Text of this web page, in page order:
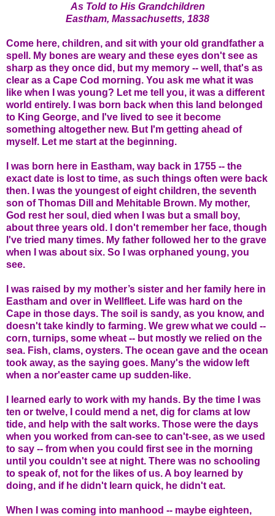
As Told to His Grandchildren
Eastham, Massachusetts, 1838
Come here, children, and sit with your old grandfather a
spell. My bones are weary and these eyes don't see as
sharp as they once did, but my memory -- well, that's as
clear as a Cape Cod morning. You ask me what it was
like when I was young? Let me tell you, it was a different
world entirely. I was born back when this land belonged
to King George, and I've lived to see it become
something altogether new. But I'm getting ahead of
myself. Let me start at the beginning.
I was born here in Eastham, way back in 1755 -- the
exact date is lost to time, as such things often were back
then. I was the youngest of eight children, the seventh
son of Thomas Dill and Mehitable Brown. My mother,
God rest her soul, died when I was but a small boy,
about three years old. I don't remember her face, though
I've tried many times. My father followed her to the grave
when I was about six. So I was orphaned young, you
see.
I was raised by my mother’s sister and her family here in
Eastham and over in Wellfleet. Life was hard on the
Cape in those days. The soil is sandy, as you know, and
doesn't take kindly to farming. We grew what we could --
corn, turnips, some wheat -- but mostly we relied on the
sea. Fish, clams, oysters. The ocean gave and the ocean
took away, as the saying goes. Many's the widow left
when a nor'easter came up sudden-like.
I learned early to work with my hands. By the time I was
ten or twelve, I could mend a net, dig for clams at low
tide, and help with the salt works. Those were the days
when you worked from can-see to can't-see, as we used
to say -- from when you could first see in the morning
until you couldn't see at night. There was no schooling
to speak of, not for the likes of us. A boy learned by
doing, and if he didn't learn quick, he didn't eat.
When I was coming into manhood -- maybe eighteen,